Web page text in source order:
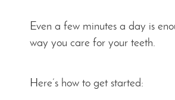
Even a few minutes a day is
way you care for your teeth.
Here’s how to get started: